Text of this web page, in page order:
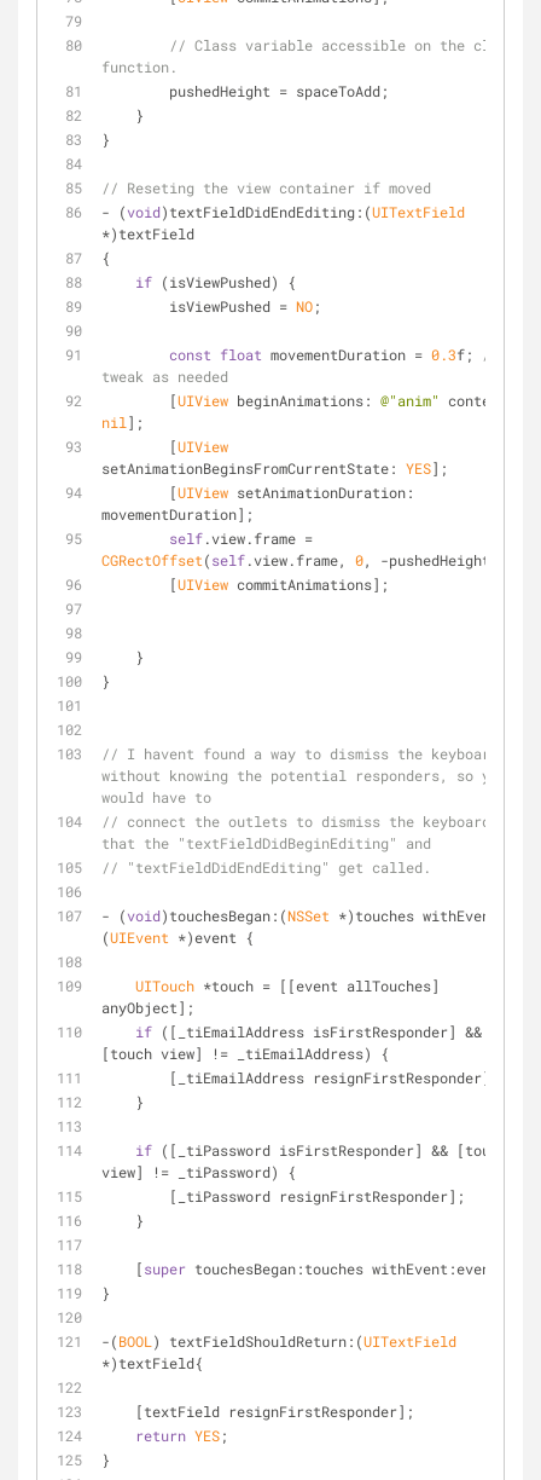
// Class variable accessible on the close
function.
        pushedHeight = spaceToAdd;
    }
}
// Reseting the view container if moved
- (void)textFieldDidEndEditing:(UITextField
*)textField
{
if (isViewPushed) {
        isViewPushed =
NO;
const float movementDuration = 0.3f;
//
tweak as needed
        [
UIView beginAnimations: @"anim"
nil ];
        [
UIView
setAnimationBeginsFromCurrentState: YES];
        [
UIView setAnimationDuration:
movementDuration];
self
CGRectOffset(self.view.frame, 0, -pushedHeight);
        [
UIView commitAnimations];
    }
}
// I havent found a way to dismiss the keyboard
without knowing the potential responders, so you
would have to
// connect the outlets to dismiss the keyboard so
that the "textFieldDidBeginEditing" and
// "textFieldDidEndEditing" get called.
- (void)touchesBegan:(NSSet *)touches withEvent:
(UIEvent *)event {
UITouch *touch = [[event allTouches]
anyObject];
if ([_tiEmailAddress isFirstResponder] &&
[touch view] != _tiEmailAddress) {
        [_tiEmailAddress resignFirstResponder];
    }
if ([_tiPassword isFirstResponder] && [touch
view] != _tiPassword) {
        [_tiPassword resignFirstResponder];
    }
    [
super touchesBegan:touches withEvent:event];
}
-(BOOL ) textFieldShouldReturn:(UITextField
*)textField{
    [textField resignFirstResponder];
return YES;
}